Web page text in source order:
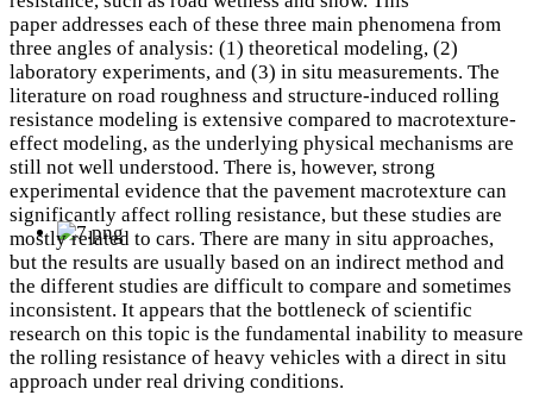
paper addresses each of these three main phenomena from
three angles of analysis: (1) theoretical modeling, (2)
laboratory experiments, and (3) in situ measurements. The
literature on road roughness and structure-induced rolling
resistance modeling is extensive compared to macrotexture-
effect modeling, as the underlying physical mechanisms are
still not well understood. There is, however, strong
experimental evidence that the pavement macrotexture can
significantly affect rolling resistance, but these studies are
mostly related to cars. There are many in situ approaches,
but the results are usually based on an indirect method and
the different studies are difficult to compare and sometimes
inconsistent. It appears that the bottleneck of scientific
research on this topic is the fundamental inability to measure
the rolling resistance of heavy vehicles with a direct in situ
approach under real driving conditions.